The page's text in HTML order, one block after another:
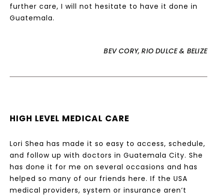
further care, I will not hesitate to have it done in
Guatemala.
BEV CORY, RIO DULCE & BELIZE
HIGH LEVEL MEDICAL CARE
Lori Shea has made it so easy to access, schedule,
and follow up with doctors in Guatemala City. She
has done it for me on several occasions and has
helped so many of our friends here. If the USA
medical providers, system or insurance aren’t